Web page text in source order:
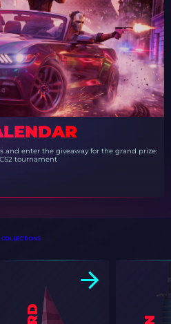
and enter the giveaway for the grand prize:
tournament
COLLECTIONS